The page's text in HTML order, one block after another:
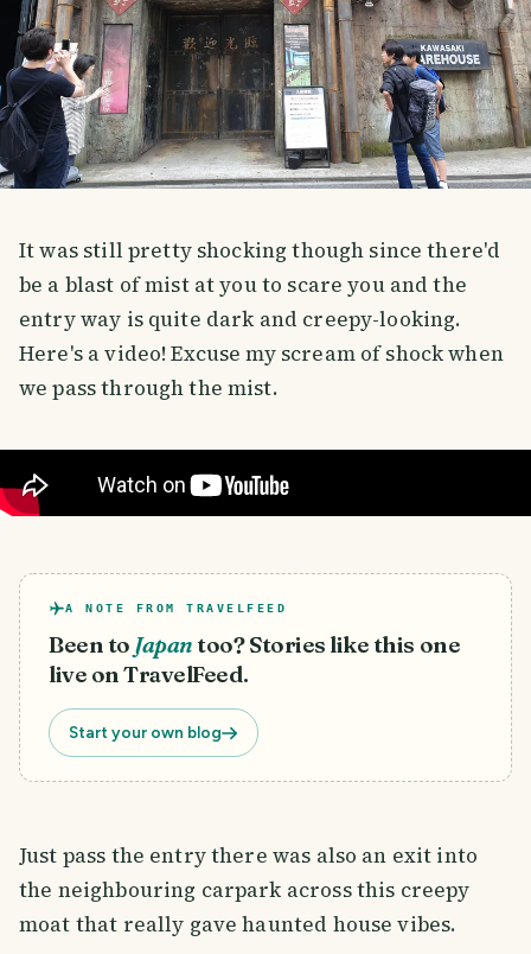
It was still pretty shocking though since there'd
be a blast of mist at you to scare you and the
entry way is quite dark and creepy-looking.
Here's a video! Excuse my scream of shock when
we pass through the mist.
A NOTE FROM TRAVELFEED
Been to Japantoo? Stories like this one
live on TravelFeed.
Start your own blog
Just pass the entry there was also an exit into
the neighbouring carpark across this creepy
moat that really gave haunted house vibes.